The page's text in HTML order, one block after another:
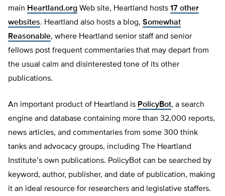
main Heartland.org Web site, Heartland hosts 17 other
websites. Heartland also hosts a blog, Somewhat
Reasonable, where Heartland senior staff and senior
fellows post frequent commentaries that may depart from
the usual calm and disinterested tone of its other
publications.
An important product of Heartland is PolicyBot, a search
engine and database containing more than 32,000 reports,
news articles, and commentaries from some 300 think
tanks and advocacy groups, including The Heartland
Institute’s own publications. PolicyBot can be searched by
keyword, author, publisher, and date of publication, making
it an ideal resource for researchers and legislative staffers.